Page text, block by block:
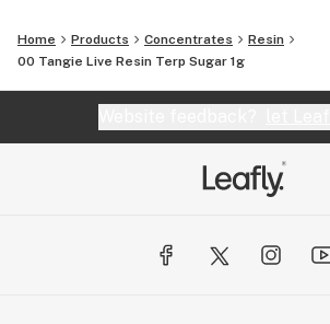
Home Products Concentrates
Resin
00 Tangie Live Resin Terp Sugar 1g